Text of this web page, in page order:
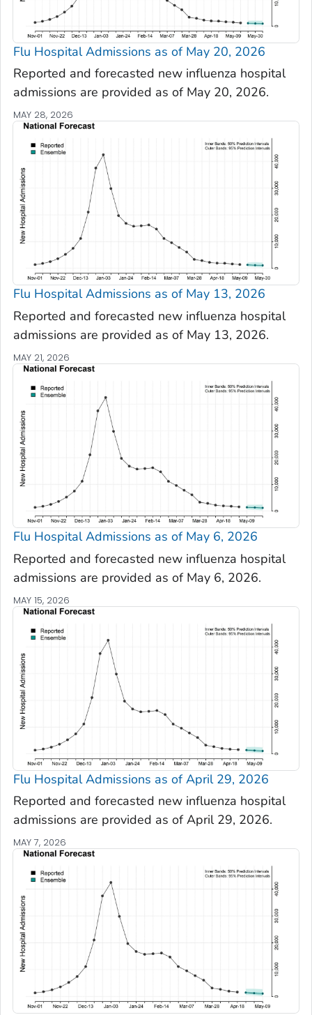
Flu Hospital Admissions as of May 20, 2026
Reported and forecasted new influenza hospital
admissions are provided as of May 20, 2026.
MAY 28, 2026
Flu Hospital Admissions as of May 13, 2026
Reported and forecasted new influenza hospital
admissions are provided as of May 13, 2026.
MAY 21, 2026
Flu Hospital Admissions as of May 6, 2026
Reported and forecasted new influenza hospital
admissions are provided as of May 6, 2026.
MAY 15, 2026
Flu Hospital Admissions as of April 29, 2026
Reported and forecasted new influenza hospital
admissions are provided as of April 29, 2026.
MAY 7, 2026